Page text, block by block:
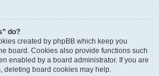
do?
created by phpBB which keep you
board. Cookies also provide functions such
enabled by a board administrator. If you are
deleting board cookies may help.